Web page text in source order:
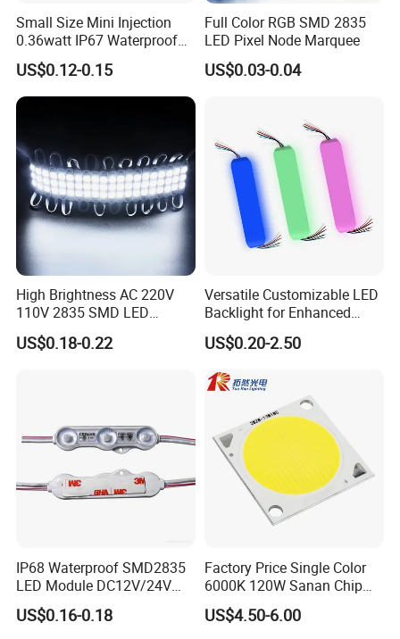
Small Size Mini Injection
0.36watt IP67 Waterproof
SMD2835 Module LED for
Mini Channel Letters Sign
Board SMD COB LED
Module
US$0.12-0.15
Full Color RGB SMD 2835
LED Pixel Node Marquee
US$0.03-0.04
High Brightness AC 220V
110V 2835 SMD LED
Waterproof Backlit Sign
Module for Channel
US$0.18-0.22
Versatile Customizable LED
Backlight for Enhanced
Gaming Experience
US$0.20-2.50
IP68 Waterproof SMD2835
LED Module DC12V/24V
1.5W High Bright Injection
Molding for Outdoor
US$0.16-0.18
Factory Price Single Color
6000K 120W Sanan Chip
High Power COB LED
US$4.50-6.00